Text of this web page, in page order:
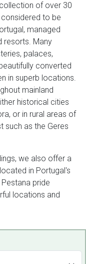
of over 30
to be
managed
resorts. Many
palaces,
converted
in superb locations.
mainland
historical cities
or in rural areas of
such as the Geres
we also offer a
located in Portugal's
pride
locations and